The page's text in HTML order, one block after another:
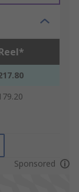
Sponsored